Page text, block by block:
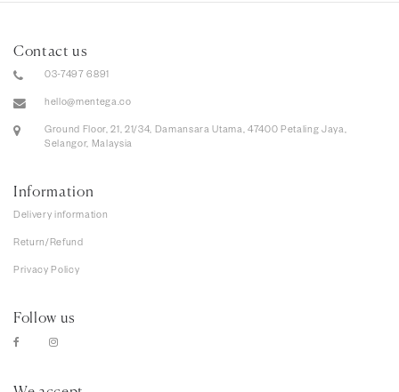
Contact us
03-7497 6891
hello@mentega.co
Ground Floor, 21, 21/34, Damansara Utama, 47400 Petaling Jaya,
Selangor, Malaysia
Information
Delivery information
Return/Refund
Privacy Policy
Follow us